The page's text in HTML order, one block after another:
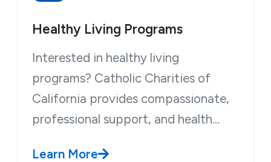
Healthy Living Programs
Interested in healthy living
programs? Catholic Charities of
California provides compassionate,
professional support, and health…
Learn More